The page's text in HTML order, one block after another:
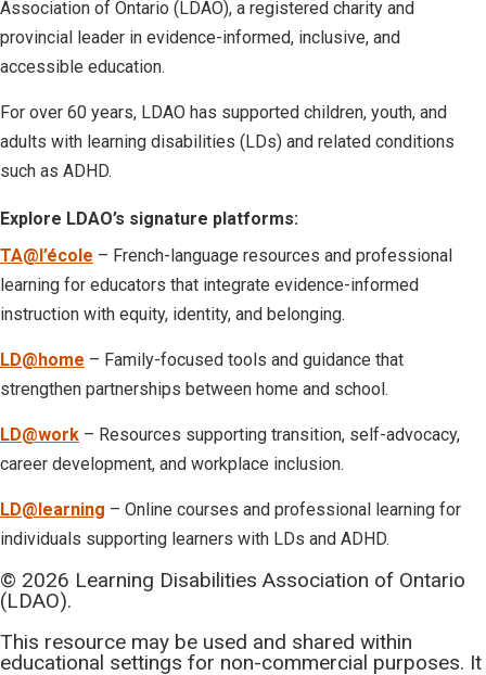
Association of Ontario (LDAO), a registered charity and
provincial leader in evidence-informed, inclusive, and
accessible education.
For over 60 years, LDAO has supported children, youth, and
adults with learning disabilities (LDs) and related conditions
such as ADHD.
Explore LDAO’s signature platforms:
TA@l’école – French-language resources and professional
learning for educators that integrate evidence-informed
instruction with equity, identity, and belonging.
LD@home – Family-focused tools and guidance that
strengthen partnerships between home and school.
LD@work – Resources supporting transition, self-advocacy,
career development, and workplace inclusion.
LD@learning – Online courses and professional learning for
individuals supporting learners with LDs and ADHD.
© 2026 Learning Disabilities Association of Ontario
(LDAO).
This resource may be used and shared within
educational settings for non-commercial purposes. It